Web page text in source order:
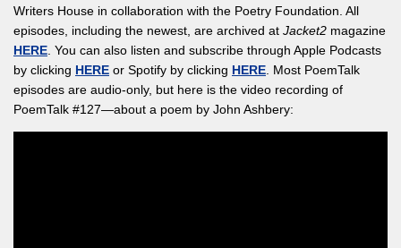
Writers House in collaboration with the Poetry Foundation. All
episodes, including the newest, are archived at Jacket2 magazine
HERE . You can also listen and subscribe through Apple Podcasts
by clicking HERE or Spotify by clicking HERE . Most PoemTalk
episodes are audio-only, but here is the video recording of
PoemTalk #127—about a poem by John Ashbery: